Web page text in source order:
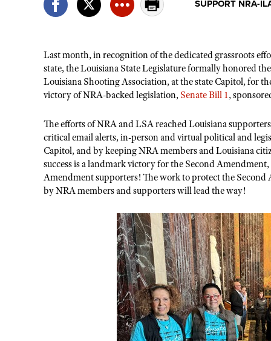
Politics, Policy and Legislation
SUPPORT NRA-
Last month, inrecognitionof the dedicated grassroots
state, the Louisiana State Legislature formally honored
Louisiana Shooting Association, at the state Capitol,for
victory of NRA-backed legislation, Senate Bill 1,
Theefforts of NRA and LSA reached Louisiana
critical email alerts, in-person and virtual political and
Capitol, andbykeeping NRA members and Louisiana
success is a landmark victory for the Second Amendment,
Amendment supporters! The work to protect the Second
by NRA members and supporters will lead the way!